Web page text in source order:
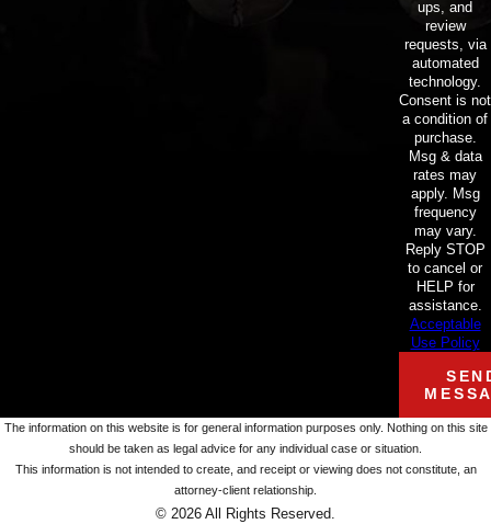
ups, and
review
requests, via
automated
technology.
Consent is not
a condition of
purchase.
Msg & data
rates may
apply. Msg
frequency
may vary.
Reply STOP
to cancel or
HELP for
assistance.
Acceptable
Use Policy
The information on this website is for general information purposes only. Nothing on this site
should be taken as legal advice for any individual case or situation.
This information is not intended to create, and receipt or viewing does not constitute, an
attorney-client relationship.
© 2026 All Rights Reserved.